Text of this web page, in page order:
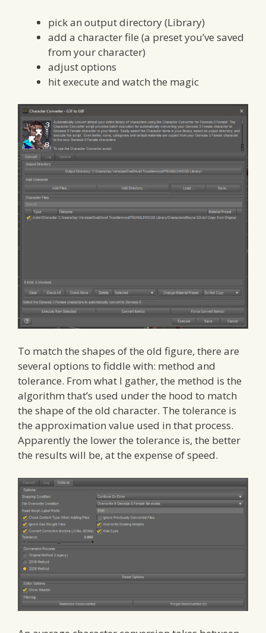
pick an output directory (Library)
add a character file (a preset you’ve saved
from your character)
adjust options
hit execute and watch the magic
To match the shapes of the old figure, there are
several options to fiddle with: method and
tolerance. From what I gather, the method is the
algorithm that’s used under the hood to match
the shape of the old character. The tolerance is
the approximation value used in that process.
Apparently the lower the tolerance is, the better
the results will be, at the expense of speed.